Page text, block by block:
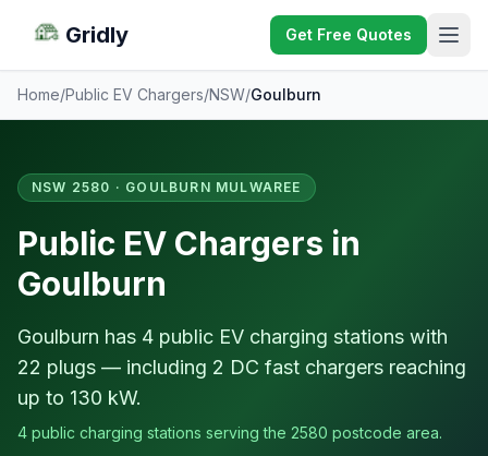
Gridly Get Free Quotes
Home/Public EV Chargers/NSW/Goulburn
NSW 2580 · GOULBURN MULWAREE
Public EV Chargers in
Goulburn
Goulburn has 4 public EV charging stations with
22 plugs — including 2 DC fast chargers reaching
up to 130 kW.
4 public charging stations serving the 2580 postcode area.